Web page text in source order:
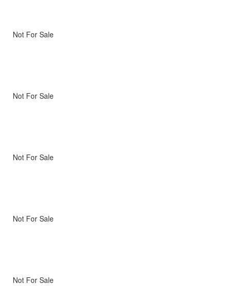
Not For Sale
Not For Sale
Not For Sale
Not For Sale
Not For Sale